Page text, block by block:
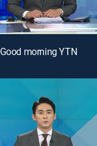
Good morning YTN